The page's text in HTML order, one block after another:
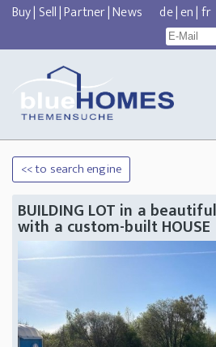
Buy| Sell|Partner|News de|en|fr
<< to search engine
BUILDING LOT in a
with a custom-built HOUSE